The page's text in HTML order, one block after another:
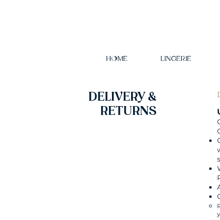
HOME LINGERIE
DELIVERY &
RETURNS